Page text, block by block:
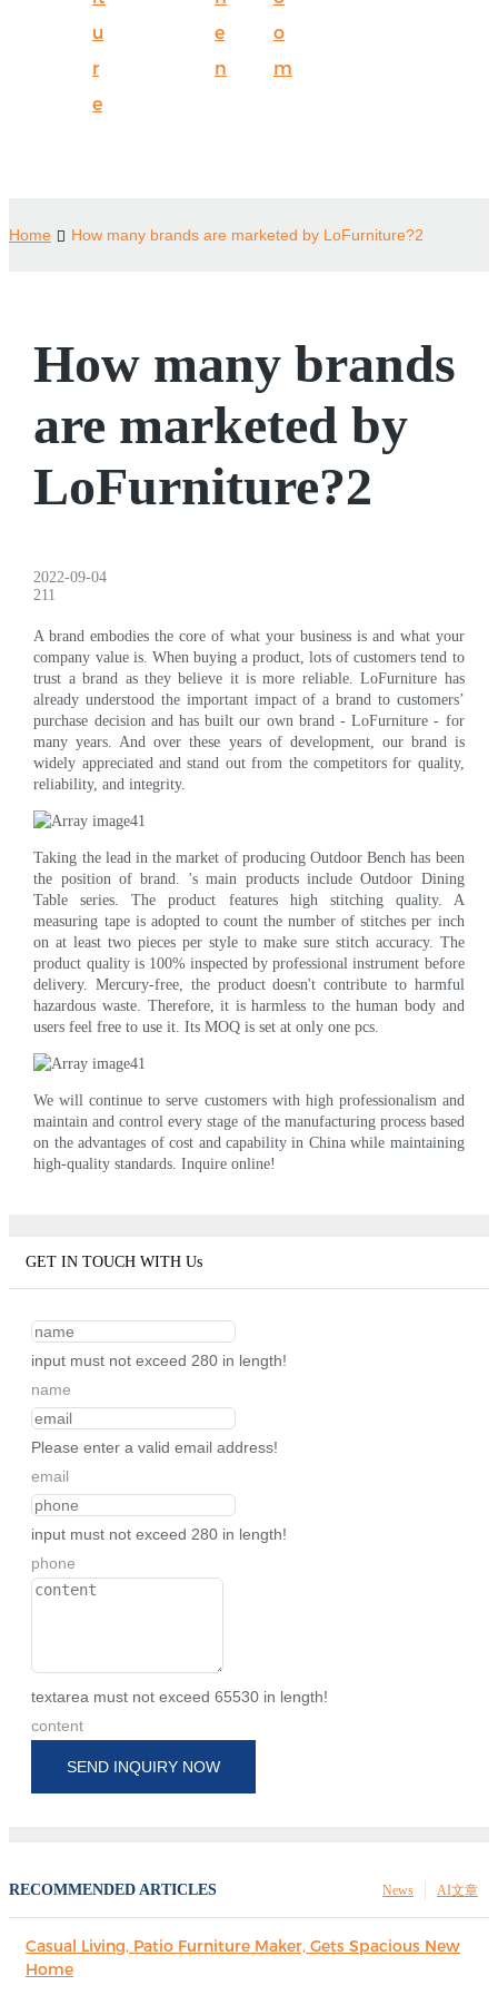
u
r
e
e
n
o
m
Home How many brands are marketed by LoFurniture?2
How many brands
are marketed by
LoFurniture?2
2022-09-04
211
A brand embodies the core of what your business is and what your
company value is. When buying a product, lots of customers tend to
trust a brand as they believe it is more reliable. LoFurniture has
already understood the important impact of a brand to customers’
purchase decision and has built our own brand - LoFurniture - for
many years. And over these years of development, our brand is
widely appreciated and stand out from the competitors for quality,
reliability, and integrity.
Taking the lead in the market of producing Outdoor Bench has been
the position of brand. 's main products include Outdoor Dining
Table series. The product features high stitching quality. A
measuring tape is adopted to count the number of stitches per inch
on at least two pieces per style to make sure stitch accuracy. The
product quality is 100% inspected by professional instrument before
delivery. Mercury-free, the product doesn't contribute to harmful
hazardous waste. Therefore, it is harmless to the human body and
users feel free to use it. Its MOQ is set at only one pcs.
We will continue to serve customers with high professionalism and
maintain and control every stage of the manufacturing process based
on the advantages of cost and capability in China while maintaining
high-quality standards. Inquire online!
GET IN TOUCH WITH Us
input must not exceed 280 in length!
name
Please enter a valid email address!
email
input must not exceed 280 in length!
phone
textarea must not exceed 65530 in length!
content
SEND INQUIRY NOW
RECOMMENDED ARTICLES AI文章
News
Casual Living, Patio Furniture Maker, Gets Spacious New
Home